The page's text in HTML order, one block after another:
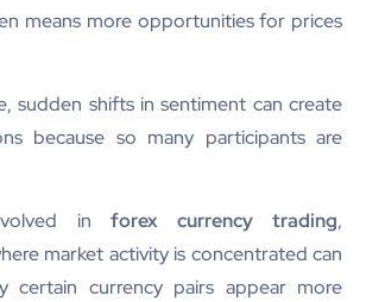
means more opportunities for prices
sudden shifts in sentiment can create
because so many participants are
in forex currency trading,
market activity is concentrated can
certain currency pairs appear more